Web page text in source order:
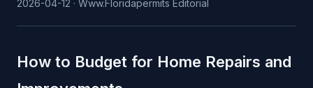
2026-04-12 · Www.Floridapermits Editorial
How to Budget for Home Repairs and